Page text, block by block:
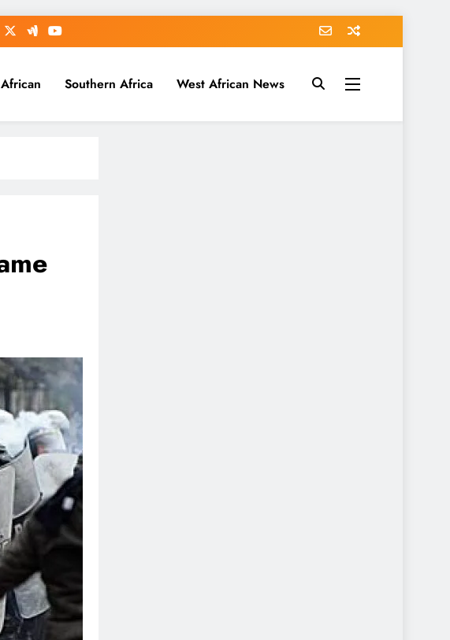
Southern Africa West African News